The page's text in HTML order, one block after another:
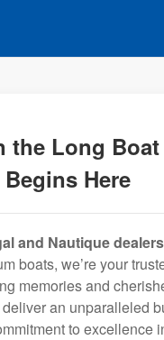
the Long Boat
Begins Here
and Nautique
boats, we’re your
memories and
an unparalleled
to excellence